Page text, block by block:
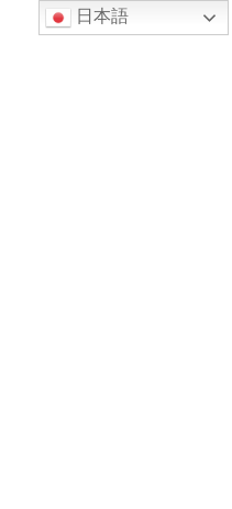
日本語